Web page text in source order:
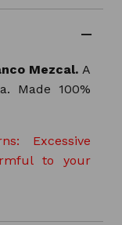
Mezcal. A
Made 100%
Excessive
to your